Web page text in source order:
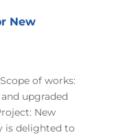
New
of works:
upgraded
New
is delighted to